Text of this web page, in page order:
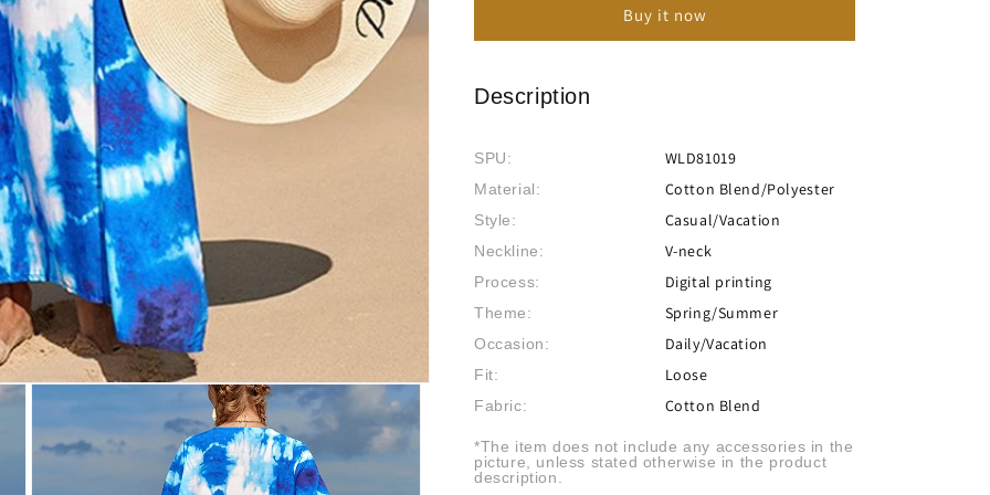
Resort
Loose
Beach
Resort
Buy it now
Description
SPU: WLD81019
Material: Cotton Blend/Polyester
Style: Casual/Vacation
Neckline: V-neck
Process: Digital printing
Theme: Spring/Summer
Occasion: Daily/Vacation
Fit: Loose
Fabric: Cotton Blend
*The item does not include any accessories in the
picture, unless stated otherwise in the product
description.